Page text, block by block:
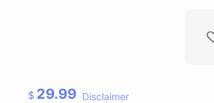
$ 29.99 Disclaimer